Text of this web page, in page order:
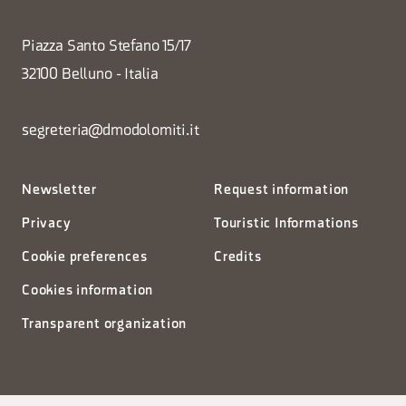
Piazza Santo Stefano 15/17
32100 Belluno - Italia
segreteria@dmodolomiti.it
Newsletter
Privacy
Cookie preferences
Cookies information
Transparent organization
Request information
Touristic Informations
Credits